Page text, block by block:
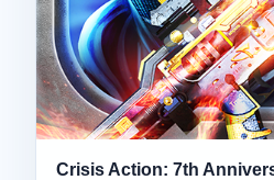
Crisis Action: 7th